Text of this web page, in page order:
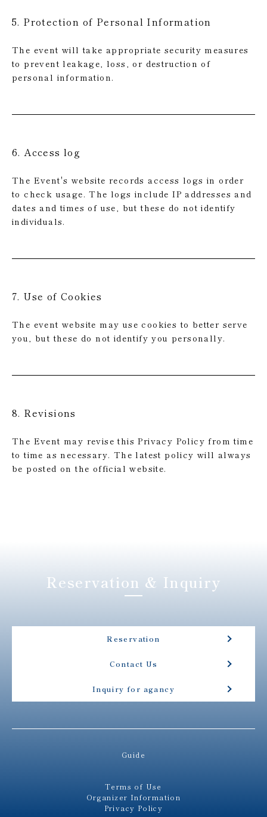
5. Protection of Personal Information
The event will take appropriate security measures
to prevent leakage, loss, or destruction of
personal information.
6. Access log
The Event's website records access logs in order
to check usage. The logs include IP addresses and
dates and times of use, but these do not identify
individuals.
7. Use of Cookies
The event website may use cookies to better serve
you, but these do not identify you personally.
8. Revisions
The Event may revise this Privacy Policy from time
to time as necessary. The latest policy will always
be posted on the official website.
Reservation & Inquiry
Reservation
Contact Us
Inquiry for agancy
Guide
Terms of Use
Organizer Information
Privacy Policy